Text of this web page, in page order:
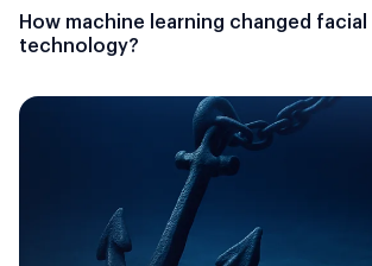
How machine learning changed
technology?